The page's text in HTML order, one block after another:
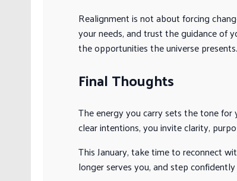
Realignment is not about forcing
your needs, and trust the guidance of
the opportunities the universe presents.
Final Thoughts
The energy you carry sets the tone
clear intentions, you invite clarity,
This January, take time to reconnect
longer serves you, and step